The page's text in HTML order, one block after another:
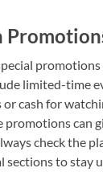
limited-time
cash for
promotions can
check the
sections to stay